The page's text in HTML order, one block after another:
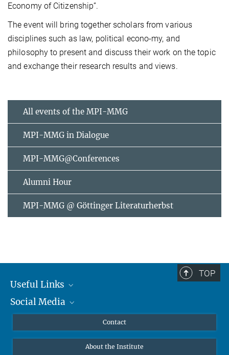
Economy of Citizenship”.
The event will bring together scholars from various
disciplines such as law, political econo-my, and
philosophy to present and discuss their work on the topic
and exchange their research results and views.
All events of the MPI-MMG
MPI-MMG in Dialogue
MPI-MMG@Conferences
Alumni Hour
MPI-MMG @ Göttinger Literaturherbst
TOP
Useful Links
MMG Alumni Corner
Social Media
Bluesky
Contact
About the Institute